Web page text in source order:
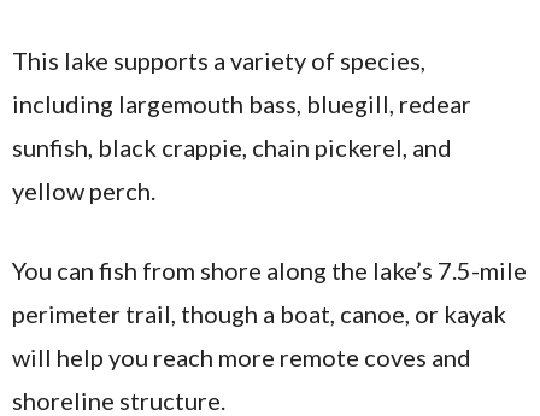
This lake supports a variety of species,
including largemouth bass, bluegill, redear
sunfish, black crappie, chain pickerel, and
yellow perch.
You can fish from shore along the lake’s 7.5-mile
perimeter trail, though a boat, canoe, or kayak
will help you reach more remote coves and
shoreline structure.